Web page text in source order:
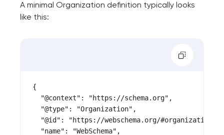
A minimal Organization definition typically looks
like this:
{
  "@context": "https://schema.org",
  "@type": "Organization",
  "@id": "https://webschema.org/#organization",
  "name": "WebSchema",